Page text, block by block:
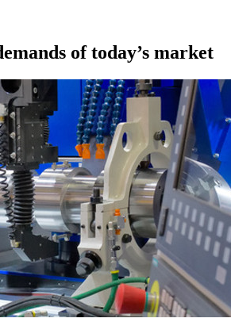
of today’s market